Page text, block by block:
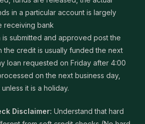
in a particular account is largely
receiving bank
is submitted and approved post the
the credit is usually funded the next
loan requested on Friday after 4:00
on the next business day,
it is a holiday.
Disclaimer: Understand that hard